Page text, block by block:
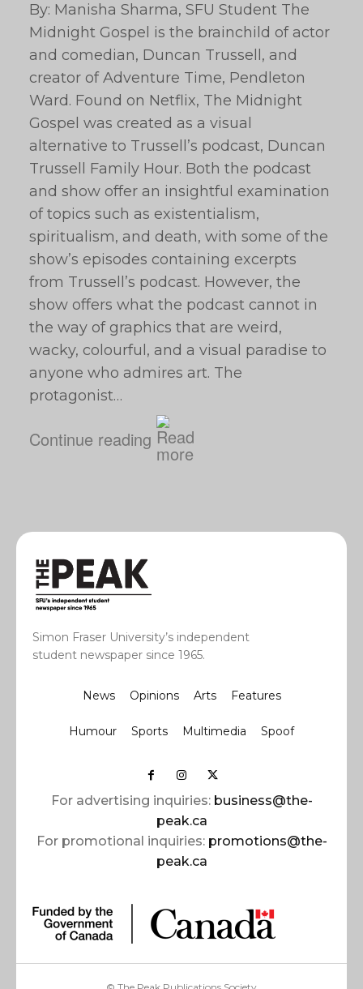
By: Manisha Sharma, SFU Student The
Midnight Gospel is the brainchild of actor
and comedian, Duncan Trussell, and
creator of Adventure Time, Pendleton
Ward. Found on Netflix, The Midnight
Gospel was created as a visual
alternative to Trussell’s podcast, Duncan
Trussell Family Hour. Both the podcast
and show offer an insightful examination
of topics such as existentialism,
spiritualism, and death, with some of the
show’s episodes containing excerpts
from Trussell’s podcast. However, the
show offers what the podcast cannot in
the way of graphics that are weird,
wacky, colourful, and a visual paradise to
anyone who admires art. The
protagonist…
Continue reading
Simon Fraser University’s independent
student newspaper since 1965.
News Opinions Arts Features
Humour Sports Multimedia Spoof
For advertising inquiries: business@the-
peak.ca
For promotional inquiries: promotions@the-
peak.ca